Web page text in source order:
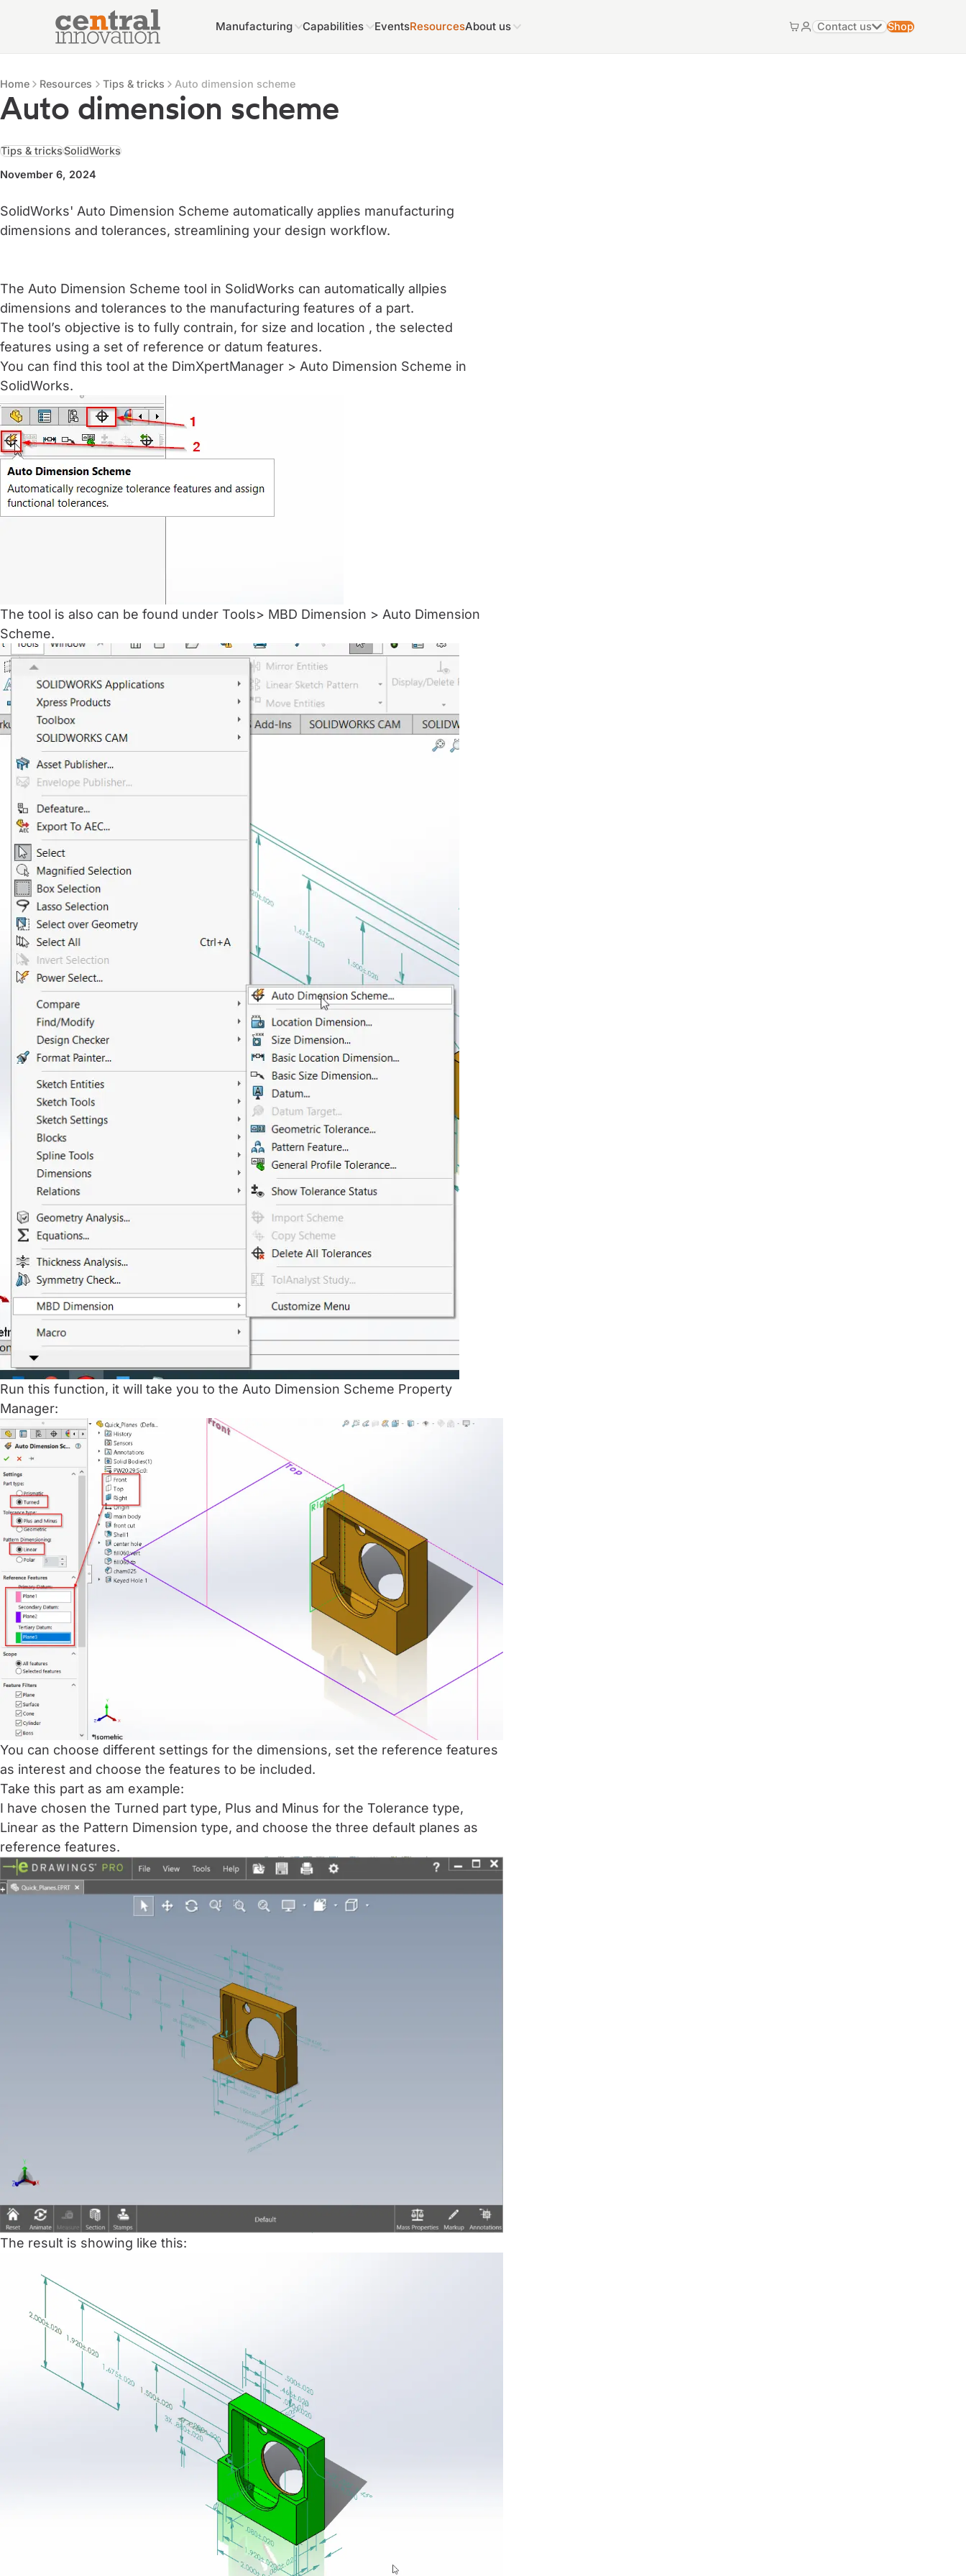
Manufacturing Capabilities EventsResourcesAbout us CartMy account
Contact us Shop
Home Resources Tips & tricks Auto dimension scheme
Auto dimension scheme
Tips & tricksSolidWorks
November 6, 2024
SolidWorks' Auto Dimension Scheme automatically applies manufacturing
dimensions and tolerances, streamlining your design workflow.
The Auto Dimension Scheme tool in SolidWorks can automatically allpies
dimensions and tolerances to the manufacturing features of a part.
The tool’s objective is to fully contrain, for size and location , the selected
features using a set of reference or datum features.
You can find this tool at the DimXpertManager > Auto Dimension Scheme in
SolidWorks.
The tool is also can be found under Tools> MBD Dimension > Auto Dimension
Scheme.
Run this function, it will take you to the Auto Dimension Scheme Property
Manager:
You can choose different settings for the dimensions, set the reference features
as interest and choose the features to be included.
Take this part as am example:
I have chosen the Turned part type, Plus and Minus for the Tolerance type,
Linear as the Pattern Dimension type, and choose the three default planes as
reference features.
The result is showing like this: